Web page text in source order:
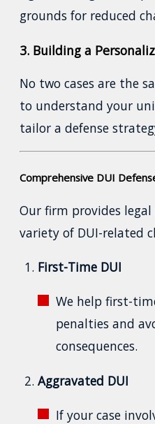
grounds for reduced
3. Building a
No two cases are the
to understand your
tailor a defense
Comprehensive DUI
Our firm provides
variety of DUI-related
First-Time DUI
We help first-
penalties and
consequences.
Aggravated DUI
If your case